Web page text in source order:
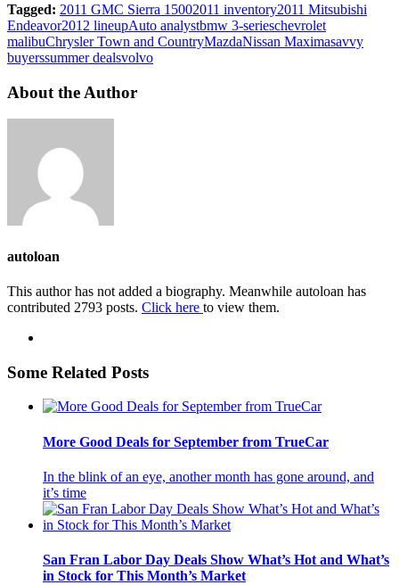
Tagged: 2011 GMC Sierra 15002011 inventory2011 Mitsubishi
Endeavor2012 lineupAuto analystbmw 3-serieschevrolet
malibuChrysler Town and CountryMazdaNissan Maximasavvy
buyerssummer dealsvolvo
About the Author
autoloan
This author has not added a biography. Meanwhile autoloan has
contributed 2793 posts. Click here to view them.
Some Related Posts
More Good Deals for September from TrueCar
In the blink of an eye, another month has gone around, and
it’s time
San Fran Labor Day Deals Show What’s Hot and What’s
in Stock for This Month’s Market